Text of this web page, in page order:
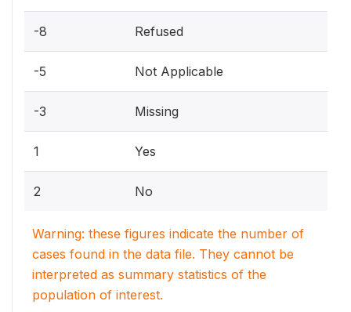
-8 Refused
-5 Not Applicable
-3 Missing
1 Yes
2 No
Warning: these figures indicate the number of
cases found in the data file. They cannot be
interpreted as summary statistics of the
population of interest.